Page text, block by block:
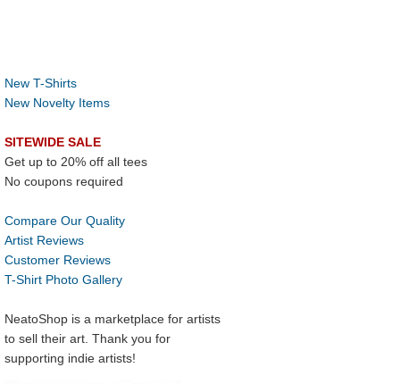
New T-Shirts
New Novelty Items
SITEWIDE SALE
Get up to 20% off all tees
No coupons required
Compare Our Quality
Artist Reviews
Customer Reviews
T-Shirt Photo Gallery
NeatoShop is a marketplace for artists
to sell their art. Thank you for
supporting indie artists!